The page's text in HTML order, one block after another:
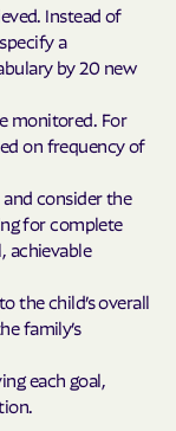
Instead of
a
by 20 new
monitored. For
on frequency of
consider the
for complete
achievable
the child’s overall
family’s
each goal,